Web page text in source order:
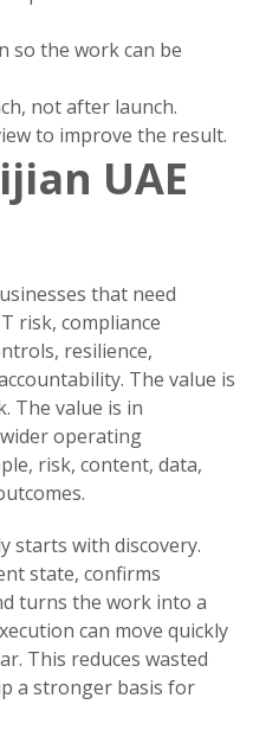
so the work can be
not after launch.
to improve the result.
UAE
that need
risk, compliance
resilience,
The value is
The value is in
operating
risk, content, data,
starts with discovery.
state, confirms
turns the work into a
can move quickly
This reduces wasted
a stronger basis for